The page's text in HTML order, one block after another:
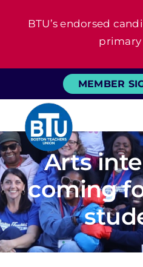
BTU’s endorsed
MEMBER
For
News
Arts
coming